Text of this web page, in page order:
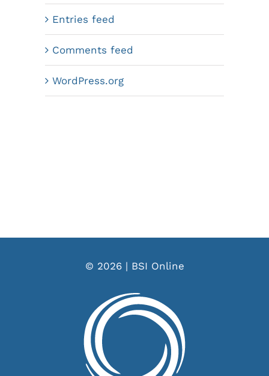
Entries feed
Comments feed
WordPress.org
© 2026 | BSI Online